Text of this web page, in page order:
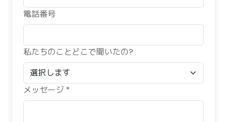
電話番号
私たちのことどこで聞いたの?
メッセージ *